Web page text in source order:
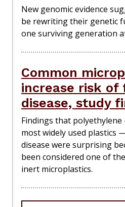
New genomic evidence
be rewriting their genetic
one surviving generation
Common
increase risk of
disease, study
Findings that
most widely used plastics
disease were surprising
been considered one of
inert microplastics.